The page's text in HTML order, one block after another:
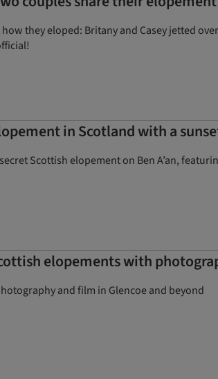
they eloped: Britany and Casey jetted
in Scotland with a
Scottish elopement on Ben A’an,
elopements with
and film in Glencoe and beyond